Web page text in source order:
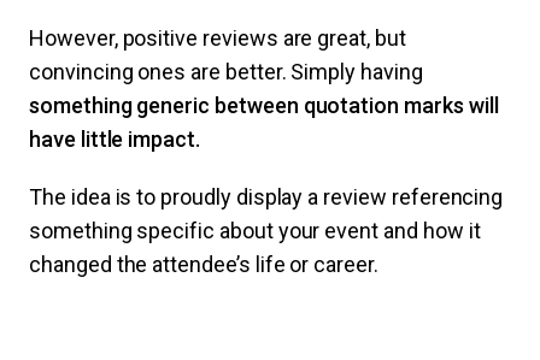
However, positive reviews are great, but
convincing ones are better. Simply having
something generic between quotation marks will
have little impact.
The idea is to proudly display a review referencing
something specific about your event and how it
changed the attendee’s life or career.